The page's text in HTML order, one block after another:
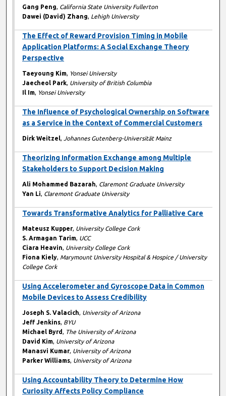
Gang Peng, California State University Fullerton
Dawei (David) Zhang, Lehigh University
The Effect of Reward Provision Timing in Mobile
Application Platforms: A Social Exchange Theory
Perspective
Taeyoung Kim, Yonsei University
Jaecheol Park, University of British Columbia
Il Im, Yonsei University
The Influence of Psychological Ownership on Software
as a Service in the Context of Commercial Customers
Dirk Weitzel,Johannes Gutenberg-Universität Mainz
Theorizing Information Exchange among Multiple
Stakeholders to Support Decision Making
Ali Mohammed Bazarah, Claremont Graduate University
Yan Li, Claremont Graduate University
Towards Transformative Analytics for Palliative Care
Mateusz Kupper, University College Cork
S. Armagan Tarim, UCC
Ciara Heavin, University College Cork
Fiona Kiely, Marymount University Hospital & Hospice / University
College Cork
Using Accelerometer and Gyroscope Data in Common
Mobile Devices to Assess Credibility
Joseph S. Valacich, University of Arizona
Jeff Jenkins, BYU
Michael Byrd, The University of Arizona
David Kim, University of Arizona
Manasvi Kumar, University of Arizona
Parker Williams, University of Arizona
Using Accountability Theory to Determine How
Curiosity Affects Policy Compliance